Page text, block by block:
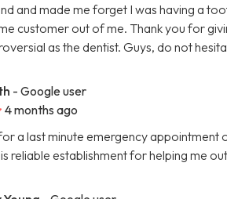
and made me forget I was having a
customer out of me. Thank you for
as the dentist. Guys, do not
- Google user
4 months ago
a last minute emergency appointment
reliable establishment for helping me